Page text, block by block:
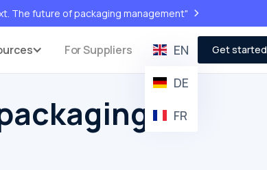
The future of packaging management" >
For Suppliers
EN
DE
FR
Get started